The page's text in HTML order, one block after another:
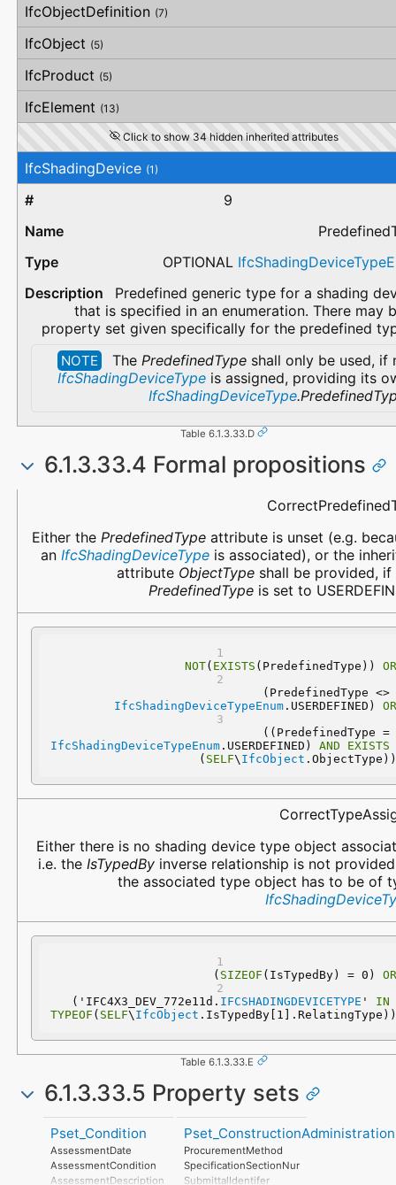
IfcObjectDefinition (7)
IfcObject (5)
IfcProduct (5)
IfcElement (13)
Click to show 34 hidden inherited attributes
IfcShadingDevice (1)
9
OPTIONAL
Predefined generic type for a shading
that is specified in an enumeration. There may
property set given specifically for the predefined
NOTE ThePredefinedType shall only be used, if
IfcShadingDeviceType is assigned, providing its
IfcShadingDeviceType
Table 6.1.3.33.D
6.1.3.33.4 Formal propositions
Either the PredefinedTypeattribute is unset (e.g.
an IfcShadingDeviceTypeis associated), or the
attribute ObjectTypeshall be provided, if
PredefinedTypeis set to
NOT( EXISTS (PredefinedType))
IfcShadingDeviceTypeEnum .USERDEFINED)
IfcShadingDeviceTypeEnum .USERDEFINED) AND
EXISTS
( SELF\ IfcObject
Either there is no shading device type object
i.e. the IsTypedByinverse relationship is not
the associated type object has to be of
( SIZEOF (IsTypedBy) = 0)
  ('IFC4X3_DEV_772e11d.
IFCSHADINGDEVICETYPE ' IN
TYPEOF ( SELF\ IfcObject
Table 6.1.3.33.E
6.1.3.33.5 Property sets
Pset_Condition
AssessmentDate
AssessmentCondition
AssessmentDescription
Pset_ConstructionAdministration
ProcurementMethod
SpecificationSectionNumber
SubmittalIdentifer